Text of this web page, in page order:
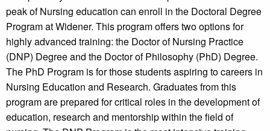
peak of Nursing education can enroll in the Doctoral Degree
Program at Widener. This program offers two options for
highly advanced training: the Doctor of Nursing Practice
(DNP) Degree and the Doctor of Philosophy (PhD) Degree.
The PhD Program is for those students aspiring to careers in
Nursing Education and Research. Graduates from this
program are prepared for critical roles in the development of
education, research and mentorship within the field of